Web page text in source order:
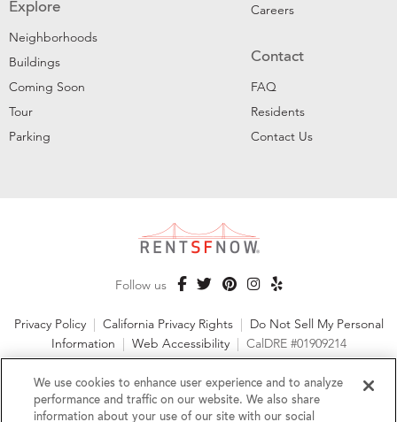
Explore
Neighborhoods
Buildings
Coming Soon
Tour
Parking
Careers
Contact
FAQ
Residents
Contact Us
Follow us
Privacy Policy | California Privacy Rights | Do Not Sell My Personal
Information | Web Accessibility | CalDRE #01909214
©2026 RentSFNow, Inc. All Rights Reserved
We use cookies to enhance user experience and to analyze
performance and traffic on our website. We also share
information about your use of our site with our social